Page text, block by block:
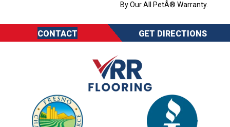
By Our All PetÂ® Warranty.
CONTACT GET DIRECTIONS